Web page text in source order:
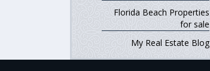
Florida Beach Properties
for sale
My Real Estate Blog